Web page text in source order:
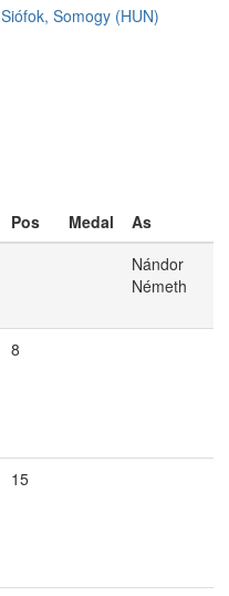
Siófok, Somogy (HUN)
Pos Medal
As
Nándor
Németh
8
15